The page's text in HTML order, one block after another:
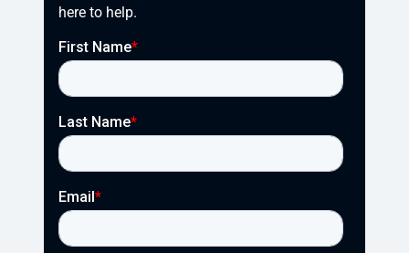
here to help.